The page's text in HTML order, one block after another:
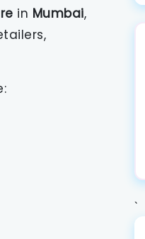
in Mumbai,
`